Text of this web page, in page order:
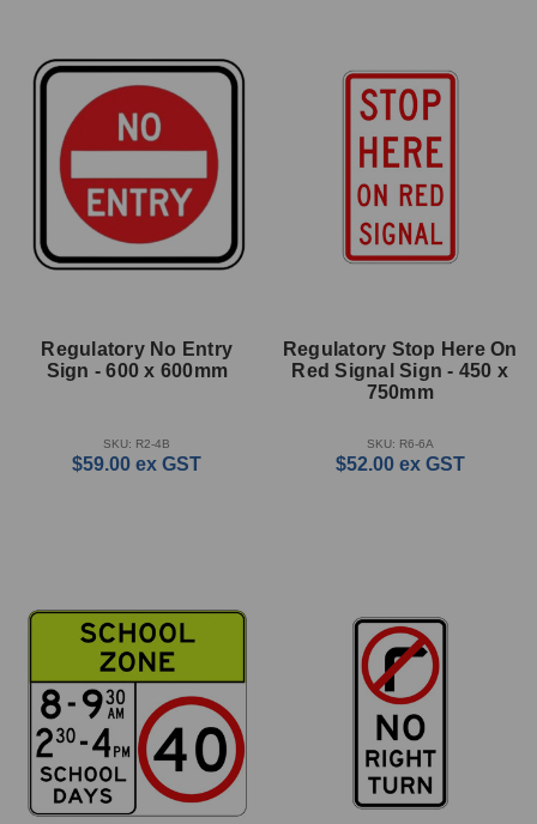
Regulatory No Entry
Sign - 600 x 600mm
SKU: R2-4B
$59.00 ex GST
Regulatory Stop Here On
Red Signal Sign - 450 x
750mm
SKU: R6-6A
$52.00 ex GST